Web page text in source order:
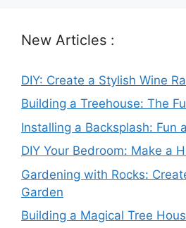
New Articles :
DIY: Create a Stylish Wine
Building a Treehouse: The
Installing a Backsplash: Fun
DIY Your Bedroom: Make a
Gardening with Rocks:
Garden
Building a Magical Tree